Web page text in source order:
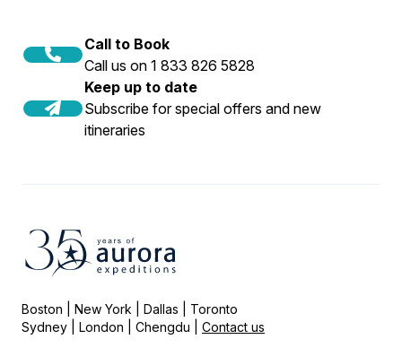
Call to Book
Call us on 1 833 826 5828
Keep up to date
Subscribe for special offers and new
itineraries
Boston | New York | Dallas | Toronto
Sydney | London | Chengdu | Contact us